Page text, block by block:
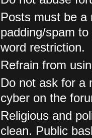
Posts must be a
padding/spam
word restriction.
Refrain from
Do not ask for a
cyber on the
Religious and
clean. Public